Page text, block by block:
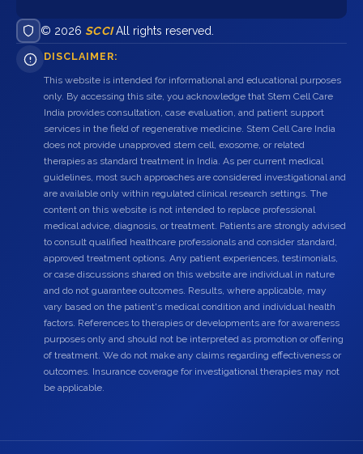
© 2026 SCCIAll rights reserved.
DISCLAIMER:
This website is intended for informational and educational purposes
only. By accessing this site, you acknowledge that Stem Cell Care
India provides consultation, case evaluation, and patient support
services in the field of regenerative medicine. Stem Cell Care India
does not provide unapproved stem cell, exosome, or related
therapies as standard treatment in India. As per current medical
guidelines, most such approaches are considered investigational and
are available only within regulated clinical research settings. The
content on this website is not intended to replace professional
medical advice, diagnosis, or treatment. Patients are strongly advised
to consult qualified healthcare professionals and consider standard,
approved treatment options. Any patient experiences, testimonials,
or case discussions shared on this website are individual in nature
and do not guarantee outcomes. Results, where applicable, may
vary based on the patient's medical condition and individual health
factors. References to therapies or developments are for awareness
purposes only and should not be interpreted as promotion or offering
of treatment. We do not make any claims regarding effectiveness or
outcomes. Insurance coverage for investigational therapies may not
be applicable.